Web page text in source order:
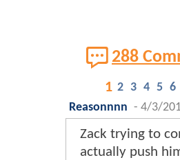
288
1 2 3 4 5 6
Reasonnnn - 4/3/
Zack trying to
actually push